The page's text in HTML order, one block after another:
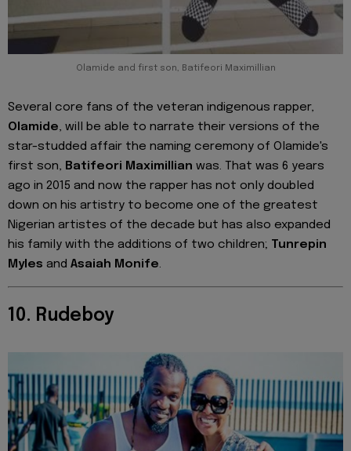
Olamide and first son, Batifeori Maximillian
Several core fans of the veteran indigenous rapper,
Olamide, will be able to narrate their versions of the
star-studded affair the naming ceremony of Olamide's
first son, Batifeori Maximillian was. That was 6 years
ago in 2015 and now the rapper has not only doubled
down on his artistry to become one of the greatest
Nigerian artistes of the decade but has also expanded
his family with the additions of two children; Tunrepin
Myles and Asaiah Monife.
10. Rudeboy